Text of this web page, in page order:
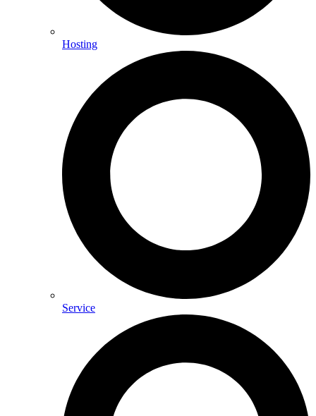
Hosting
Service